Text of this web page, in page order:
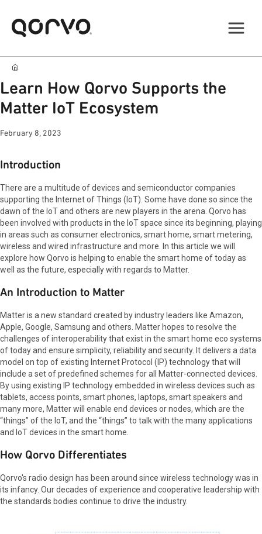
Learn How Qorvo Supports the
Matter IoT Ecosystem
February 8, 2023
Introduction
There are a multitude of devices and semiconductor companies
supporting the Internet of Things (IoT). Some have done so since the
dawn of the IoT and others are new players in the arena. Qorvo has
been involved with products in the IoT space since its beginning, playing
in areas such as consumer electronics, smart home, smart metering,
wireless and wired infrastructure and more. In this article we will
explore how Qorvo is helping to enable the smart home of today as
well as the future, especially with regards to Matter.
An Introduction to Matter
Matter is a new standard created by industry leaders like Amazon,
Apple, Google, Samsung and others. Matter hopes to resolve the
challenges of interoperability that exist in the smart home eco systems
of today and ensure simplicity, reliability and security. It delivers a data
model on top of existing Internet Protocol (IP) technology that will
include a set of predefined schemes for all Matter-connected devices.
By using existing IP technology embedded in wireless devices such as
tablets, access points, smart phones, laptops, smart speakers and
many more, Matter will enable end devices or nodes, which are the
“things” of the IoT, and the “things” to talk with the many applications
and IoT devices in the smart home.
How Qorvo Differentiates
Qorvo's radio design has been around since wireless technology was in
its infancy. Our decades of experience and cooperative leadership with
the standards bodies continue to drive the industry.